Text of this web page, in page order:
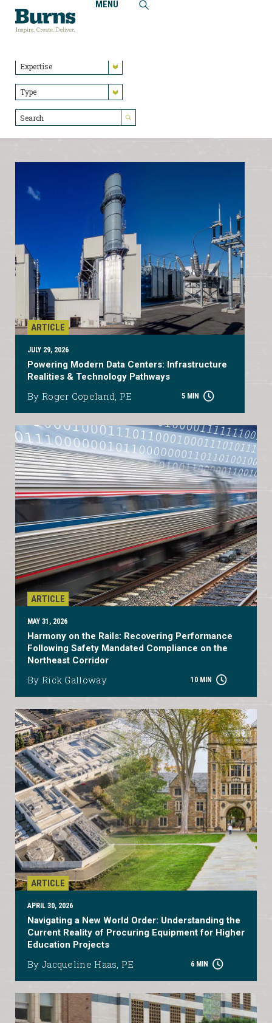
MENU
Home Insights
Expertise
Type
ARTICLE
JULY 29, 2026
Powering Modern Data Centers: Infrastructure
Realities & Technology Pathways
By Roger Copeland, PE 5 MIN
ARTICLE
MAY 31, 2026
Harmony on the Rails: Recovering Performance
Following Safety Mandated Compliance on the
Northeast Corridor
By Rick Galloway 10 MIN
ARTICLE
APRIL 30, 2026
Navigating a New World Order: Understanding the
Current Reality of Procuring Equipment for Higher
Education Projects
By Jacqueline Haas, PE 6 MIN